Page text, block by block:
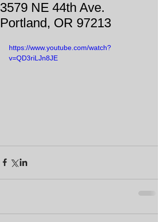
3579 NE 44th Ave.
Portland, OR 97213
https://www.youtube.com/watch?
v=QD3riLJn8JE